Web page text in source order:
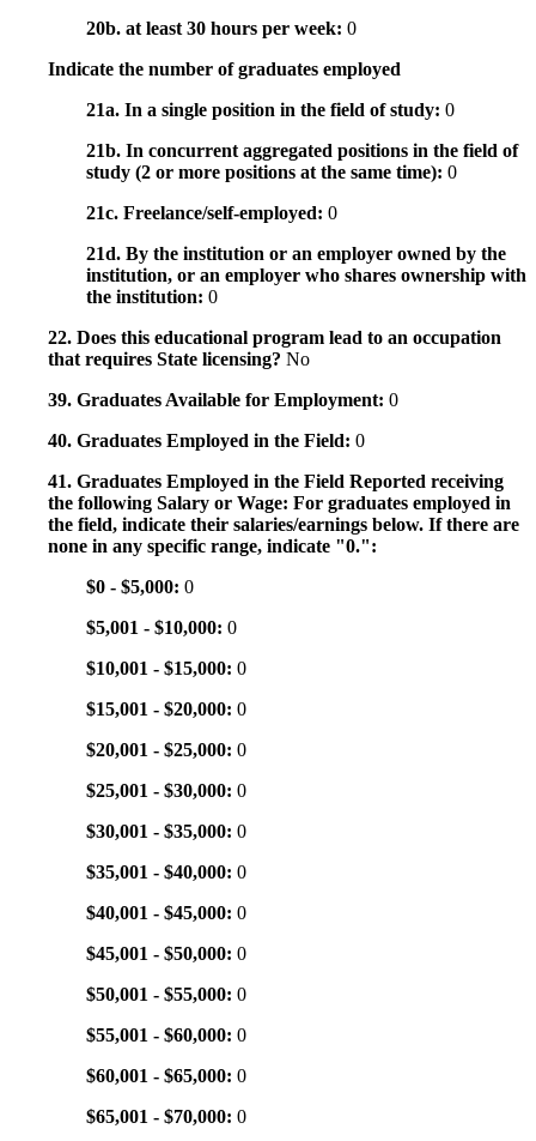
20b. at least 30 hours per week: 0
Indicate the number of graduates employed
21a. In a single position in the field of study: 0
21b. In concurrent aggregated positions in the field of
study (2 or more positions at the same time): 0
21c. Freelance/self-employed: 0
21d. By the institution or an employer owned by the
institution, or an employer who shares ownership with
the institution: 0
22. Does this educational program lead to an occupation
that requires State licensing? No
39. Graduates Available for Employment: 0
40. Graduates Employed in the Field: 0
41. Graduates Employed in the Field Reported receiving
the following Salary or Wage: For graduates employed in
the field, indicate their salaries/earnings below. If there are
none in any specific range, indicate "0.":
$0 - $5,000: 0
$5,001 - $10,000: 0
$10,001 - $15,000: 0
$15,001 - $20,000: 0
$20,001 - $25,000: 0
$25,001 - $30,000: 0
$30,001 - $35,000: 0
$35,001 - $40,000: 0
$40,001 - $45,000: 0
$45,001 - $50,000: 0
$50,001 - $55,000: 0
$55,001 - $60,000: 0
$60,001 - $65,000: 0
$65,001 - $70,000: 0